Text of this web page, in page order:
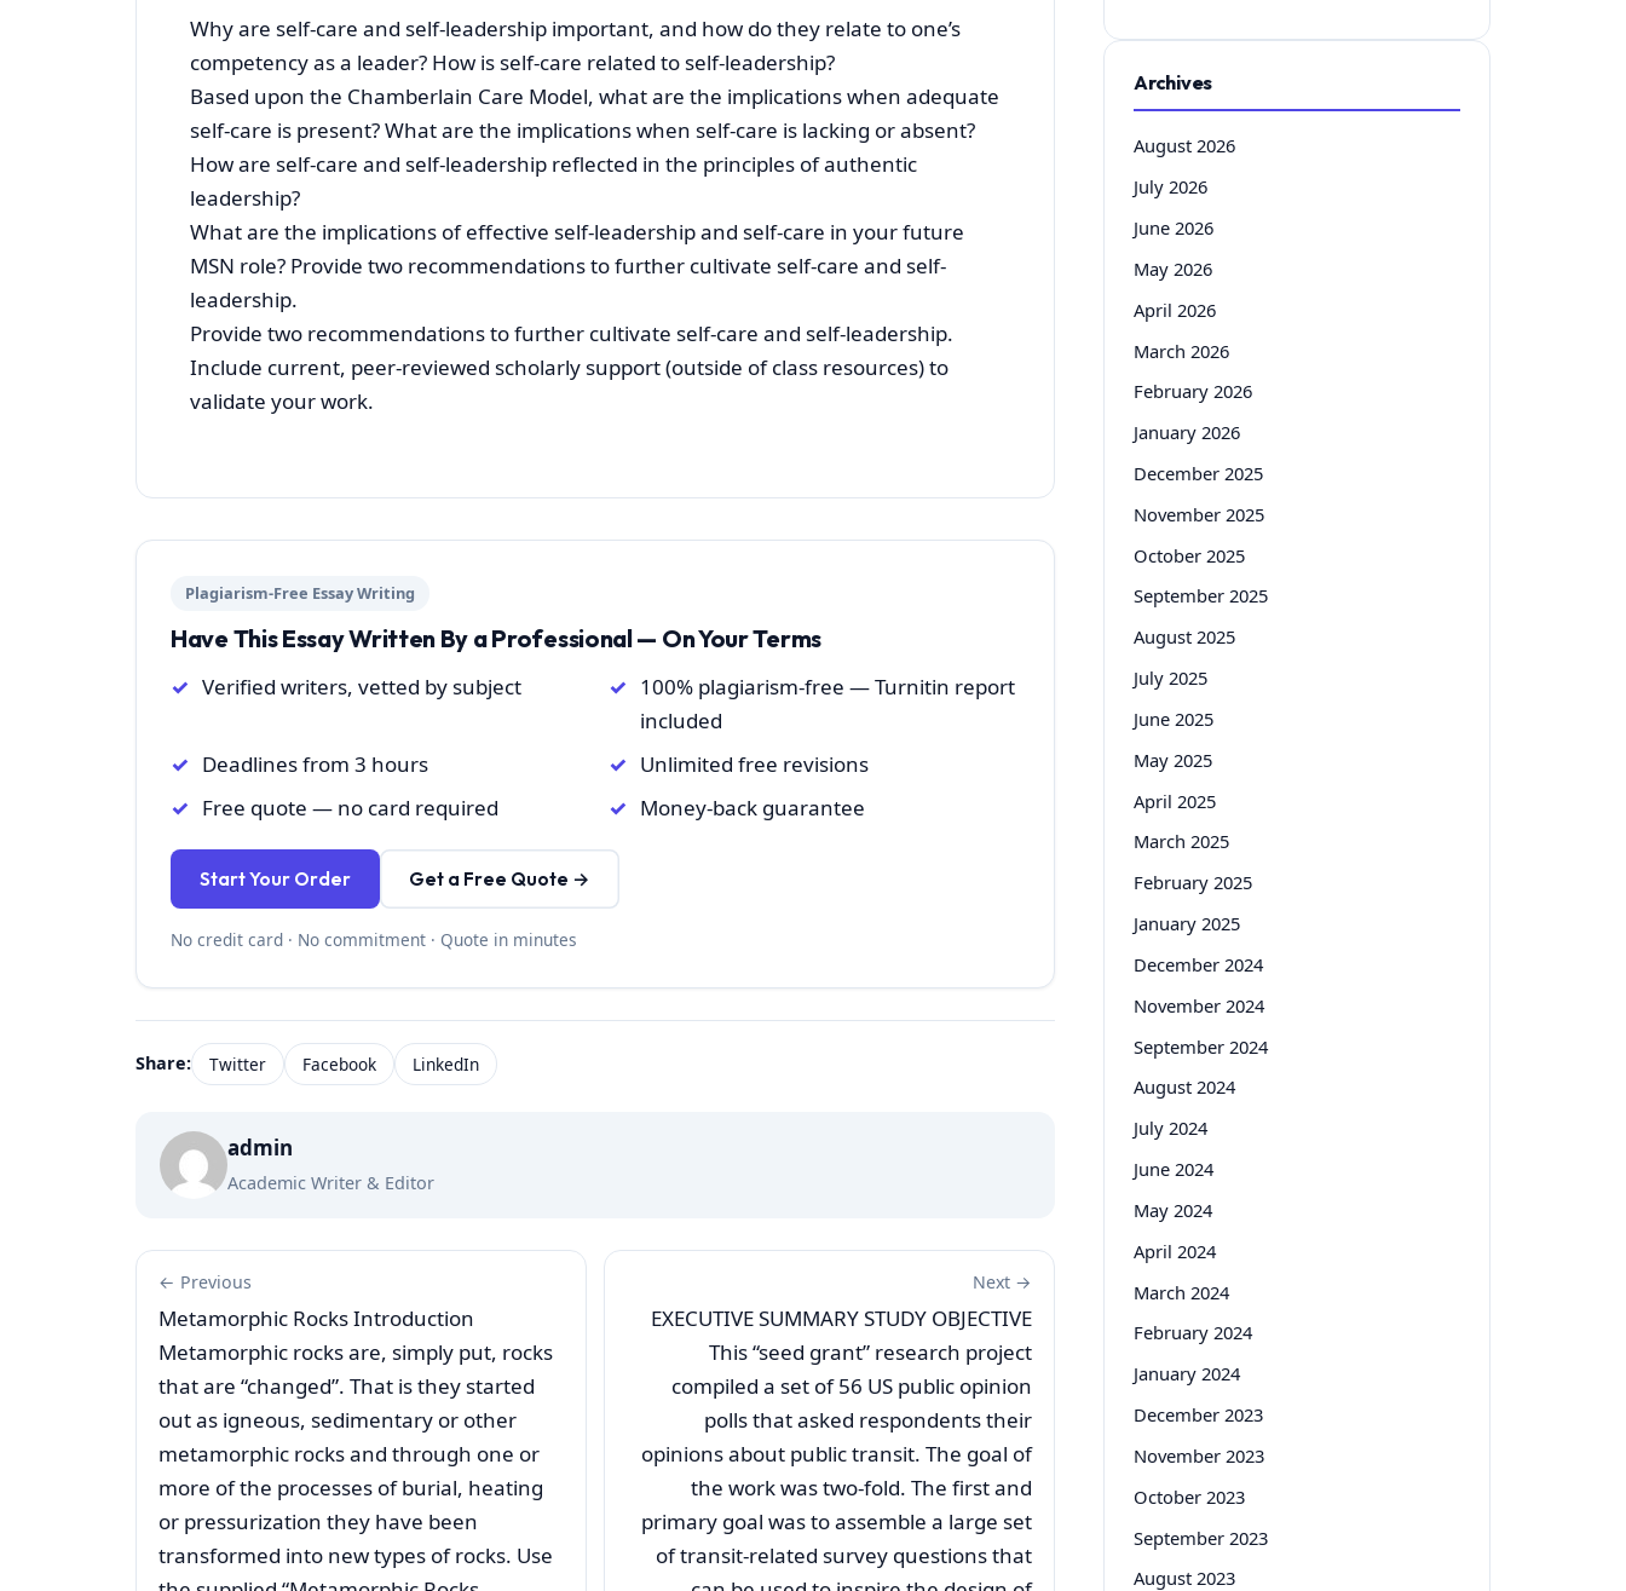
Why are self-care and self-leadership important, and how do they relate to one’s
competency as a leader? How is self-care related to self-leadership?
Based upon the Chamberlain Care Model, what are the implications when adequate
self-care is present? What are the implications when self-care is lacking or absent?
How are self-care and self-leadership reflected in the principles of authentic
leadership?
What are the implications of effective self-leadership and self-care in your future
MSN role? Provide two recommendations to further cultivate self-care and self-
leadership.
Provide two recommendations to further cultivate self-care and self-leadership.
Include current, peer-reviewed scholarly support (outside of class resources) to
validate your work.
Plagiarism-Free Essay Writing
Have This Essay Written By a Professional — On Your Terms
Verified writers, vetted by subject
100% plagiarism-free — Turnitin report
included
Deadlines from 3 hours
Unlimited free revisions
Free quote — no card required
Money-back guarantee
Start Your Order Get a Free Quote →
No credit card · No commitment · Quote in minutes
Share: Twitter Facebook LinkedIn
admin
Academic Writer & Editor
← Previous
Metamorphic Rocks Introduction
Metamorphic rocks are, simply put, rocks
that are “changed”. That is they started
out as igneous, sedimentary or other
metamorphic rocks and through one or
more of the processes of burial, heating
or pressurization they have been
transformed into new types of rocks. Use
Next →
EXECUTIVE SUMMARY STUDY OBJECTIVE
This “seed grant” research project
compiled a set of 56 US public opinion
polls that asked respondents their
opinions about public transit. The goal of
the work was two-fold. The first and
primary goal was to assemble a large set
of transit-related survey questions that
Archives
August 2026
July 2026
June 2026
May 2026
April 2026
March 2026
February 2026
January 2026
December 2025
November 2025
October 2025
September 2025
August 2025
July 2025
June 2025
May 2025
April 2025
March 2025
February 2025
January 2025
December 2024
November 2024
September 2024
August 2024
July 2024
June 2024
May 2024
April 2024
March 2024
February 2024
January 2024
December 2023
November 2023
October 2023
September 2023
August 2023